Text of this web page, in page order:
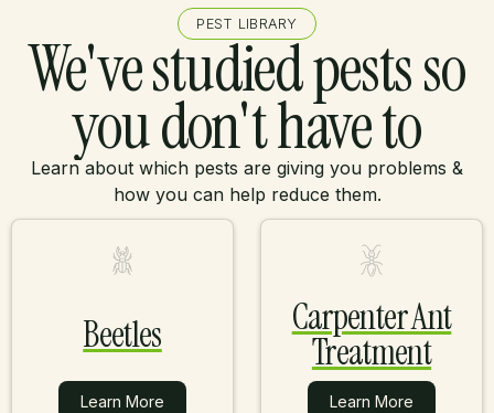
PEST LIBRARY
We've studied pests so
you don't have to
Learn about which pests are giving you problems &
how you can help reduce them.
Beetles
Learn More
Carpenter Ant
Treatment
Learn More